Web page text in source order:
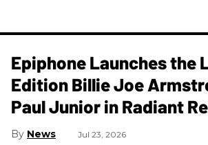
Epiphone Launches the
Edition Billie Joe
Paul Junior in Radiant
News Jul 23, 2026